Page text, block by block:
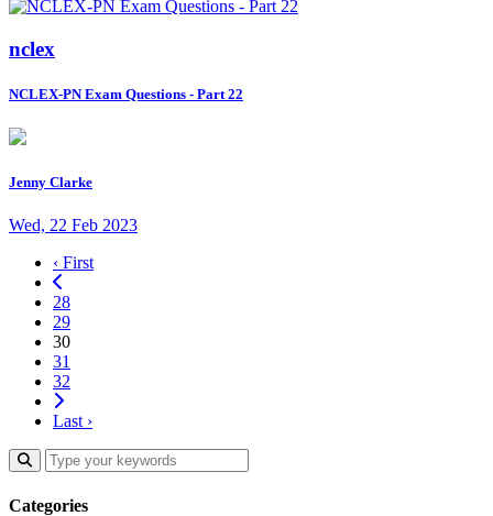
nclex
NCLEX-PN Exam Questions - Part 22
Jenny Clarke
Wed, 22 Feb 2023
‹ First
28
29
30
31
32
Last ›
Categories